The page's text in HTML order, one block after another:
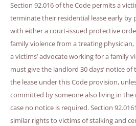
Section 92.016 of the Code permits a
terminate their residential lease early by
with either a court-issued protective
family violence from a treating
a victims’ advocate working for a family
must give the landlord 30 days’ notice
the lease under this Code provision,
committed by someone also living in the
case no notice is required. Section
similar rights to victims of stalking and